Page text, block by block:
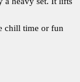
chill time or fun